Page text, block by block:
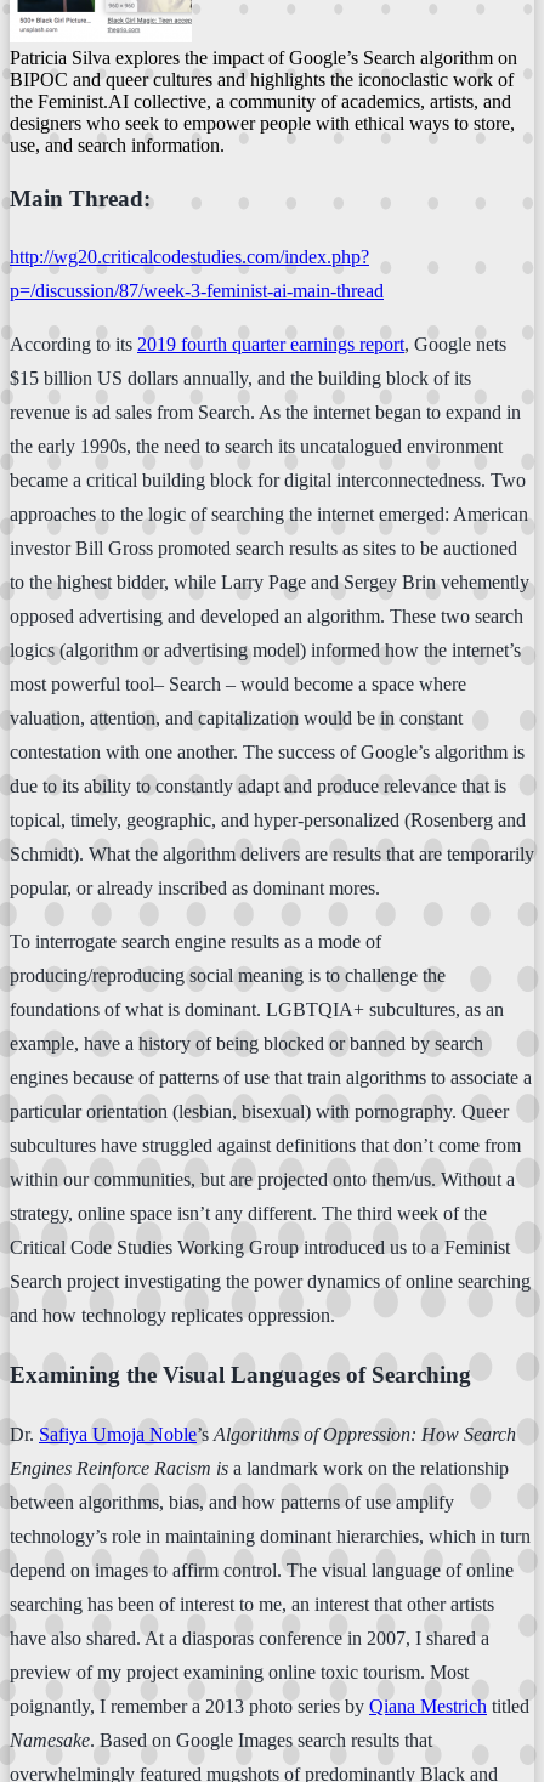
Patricia Silva explores the impact of Google’s Search algorithm on
BIPOC and queer cultures and highlights the iconoclastic work of
the Feminist.AI collective, a community of academics, artists, and
designers who seek to empower people with ethical ways to store,
use, and search information.
Main Thread:
http://wg20.criticalcodestudies.com/index.php?
p=/discussion/87/week-3-feminist-ai-main-thread
According to its 2019 fourth quarter earnings report, Google nets
$15 billion US dollars annually, and the building block of its
revenue is ad sales from Search. As the internet began to expand in
the early 1990s, the need to search its uncatalogued environment
became a critical building block for digital interconnectedness. Two
approaches to the logic of searching the internet emerged: American
investor Bill Gross promoted search results as sites to be auctioned
to the highest bidder, while Larry Page and Sergey Brin vehemently
opposed advertising and developed an algorithm. These two search
logics (algorithm or advertising model) informed how the internet’s
most powerful tool– Search – would become a space where
valuation, attention, and capitalization would be in constant
contestation with one another. The success of Google’s algorithm is
due to its ability to constantly adapt and produce relevance that is
topical, timely, geographic, and hyper-personalized (Rosenberg and
Schmidt). What the algorithm delivers are results that are temporarily
popular, or already inscribed as dominant mores.
To interrogate search engine results as a mode of
producing/reproducing social meaning is to challenge the
foundations of what is dominant. LGBTQIA+ subcultures, as an
example, have a history of being blocked or banned by search
engines because of patterns of use that train algorithms to associate a
particular orientation (lesbian, bisexual) with pornography. Queer
subcultures have struggled against definitions that don’t come from
within our communities, but are projected onto them/us. Without a
strategy, online space isn’t any different. The third week of the
Critical Code Studies Working Group introduced us to a Feminist
Search project investigating the power dynamics of online searching
and how technology replicates oppression.
Examining the Visual Languages of Searching
Dr. Safiya Umoja Noble’s Algorithms of Oppression: How Search
Engines Reinforce Racism is a landmark work on the relationship
between algorithms, bias, and how patterns of use amplify
technology’s role in maintaining dominant hierarchies, which in turn
depend on images to affirm control. The visual language of online
searching has been of interest to me, an interest that other artists
have also shared. At a diasporas conference in 2007, I shared a
preview of my project examining online toxic tourism. Most
poignantly, I remember a 2013 photo series by Qiana Mestrich titled
Namesake. Based on Google Images search results that
overwhelmingly featured mugshots of predominantly Black and